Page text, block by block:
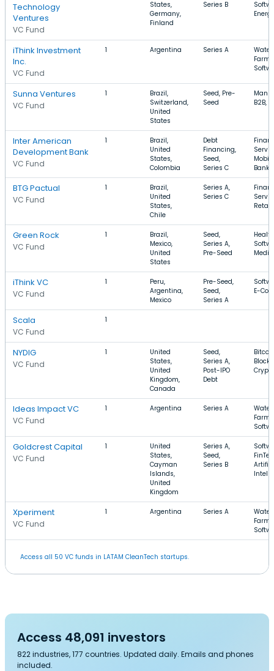
Technology
Ventures
VC Fund
States,
Germany,
Finland
Series B
iThink Investment
Inc.
VC Fund
1 Argentina Series A
Water,
Sunna Ventures
VC Fund
1
Brazil,
Switzerland,
United
States
Seed, Pre-
Seed
B2B,
Inter American
Development Bank
VC Fund
1
Brazil,
United
States,
Colombia
Debt
Financing,
Seed,
Series C
BTG Pactual
VC Fund
1
Brazil,
United
States,
Chile
Series A,
Series C
Green Rock
VC Fund
1
Brazil,
Mexico,
United
States
Seed,
Series A,
Pre-Seed
iThink VC
VC Fund
1
Peru,
Argentina,
Mexico
Pre-Seed,
Seed,
Series A
E-
Scala
VC Fund
1
NYDIG
VC Fund
1
United
States,
United
Kingdom,
Canada
Seed,
Series A,
Post-IPO
Debt
Ideas Impact VC
VC Fund
1 Argentina Series A
Water,
Goldcrest Capital
VC Fund
1
United
States,
Cayman
Islands,
United
Kingdom
Series A,
Seed,
Series B
Xperiment
VC Fund
1 Argentina Series A
Water,
Access all 50 VC funds in LATAM CleanTech startups.
Access 48,091 investors
822 industries, 177 countries. Updated daily. Emails and phones
included.